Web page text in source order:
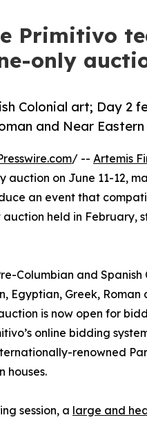
Primitivo
only
Colonial art; Day 2
and Near
/ -- Artemis
on June 11-12,
an event that
held in February,
Columbian and
Egyptian, Greek, Roman
is now open for
online bidding
renowned
houses.
session, a large and